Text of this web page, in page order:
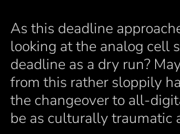
As this deadline
looking at the analog cell
deadline as a dry run?
from this rather sloppily
the changeover to all-
be as culturally traumatic